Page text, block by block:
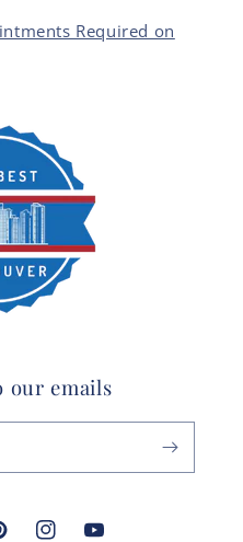
Required on
our emails